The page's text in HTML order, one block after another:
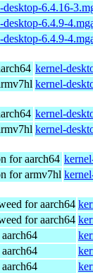
desktop-6.4.16-
desktop-6.4.9-
desktop-6.4.9-
kernel-
kernel-
kernel-
kernel-
for aarch64
for armv7hl
for aarch64
for aarch64